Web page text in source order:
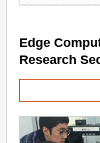
Edge
Research